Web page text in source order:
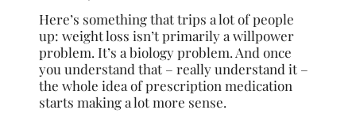
Here’s something that trips a lot of people
up: weight loss isn’t primarily a willpower
problem. It’s a biology problem. And once
you understand that – really understand it –
the whole idea of prescription medication
starts making a lot more sense.